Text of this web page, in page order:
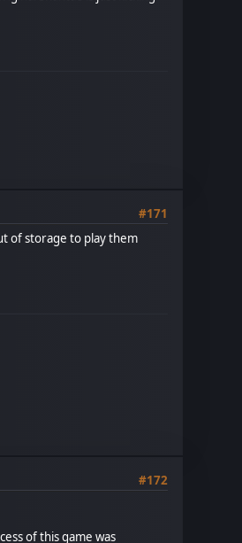
#171
of storage to play them
#172
of this game was